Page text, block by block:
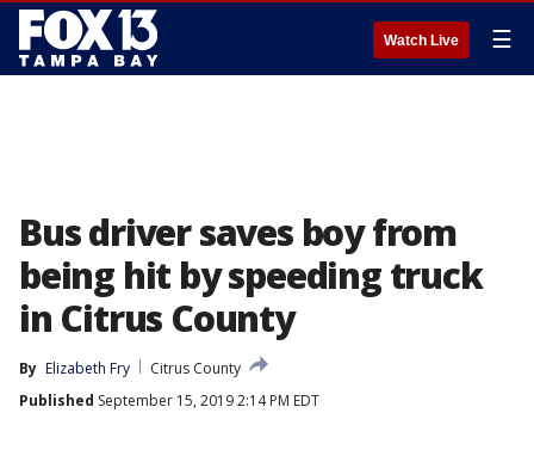
Watch Live ☰
Bus driver saves boy from
being hit by speeding truck
in Citrus County
By Elizabeth Fry
Citrus County
Published September 15, 2019 2:14 PM EDT